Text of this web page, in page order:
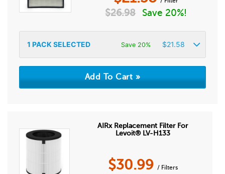
$26.98 Save 20%!
1 PACK SELECTED Save 20% $21.58
AIRx Replacement Filter For
Levoit® LV-H133
$30.99 / Filters